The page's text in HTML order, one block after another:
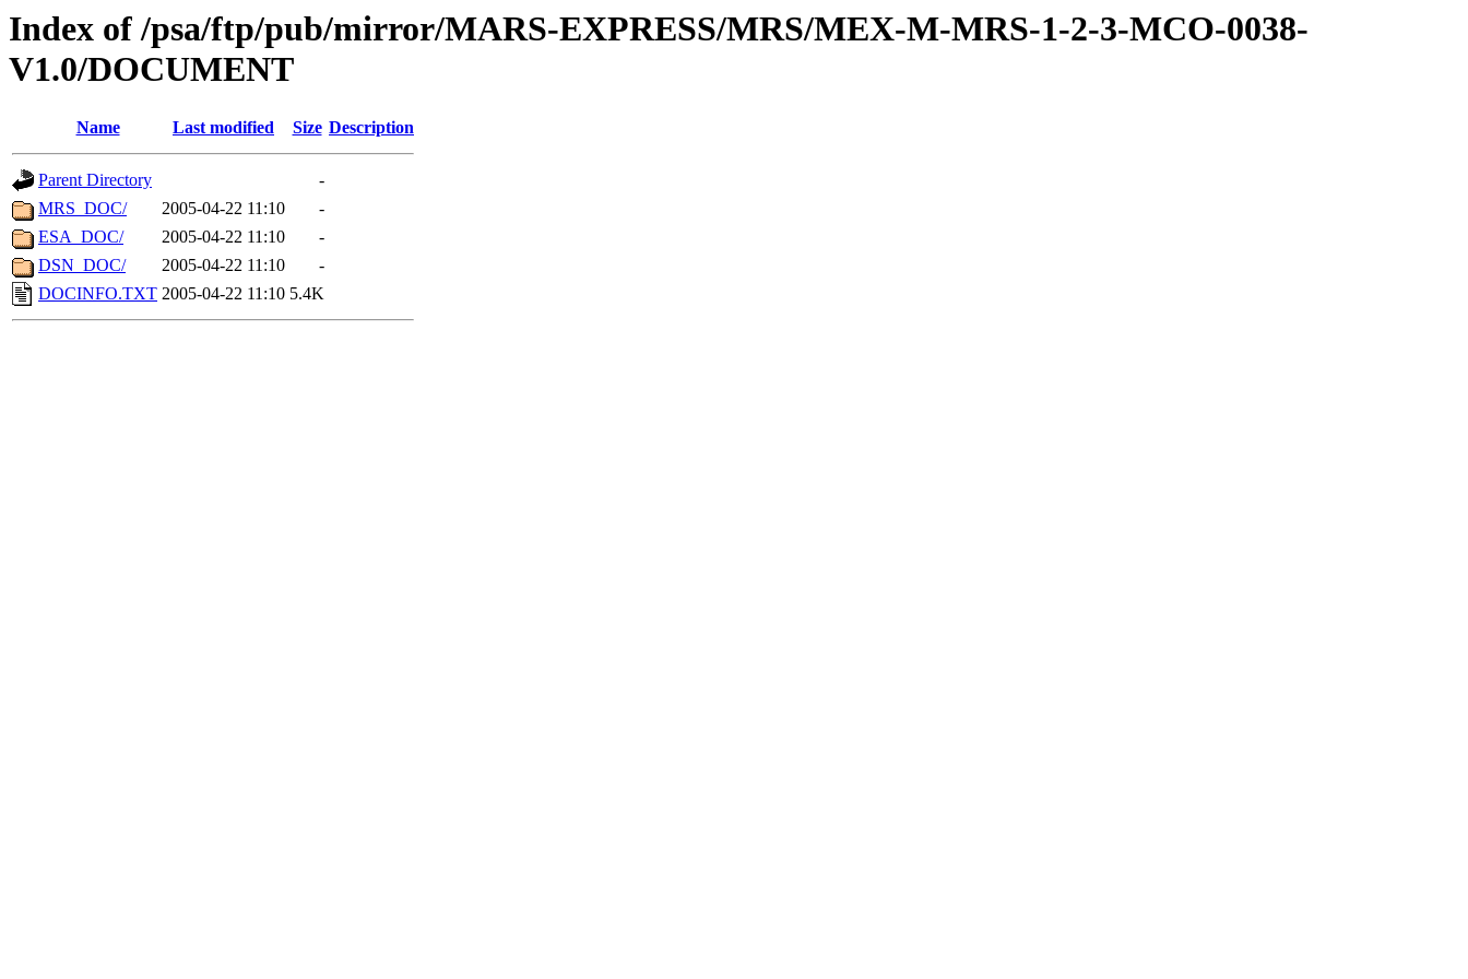
Index of /psa/ftp/pub/mirror/MARS-EXPRESS/MRS/MEX-M-MRS-1-2-3-MCO-0038-
V1.0/DOCUMENT
Name Last modified Size Description
Parent Directory
-
MRS_DOC/
2005-04-22 11:10
-
ESA_DOC/
2005-04-22 11:10
-
DSN_DOC/
2005-04-22 11:10
-
DOCINFO.TXT 2005-04-22 11:10 5.4K